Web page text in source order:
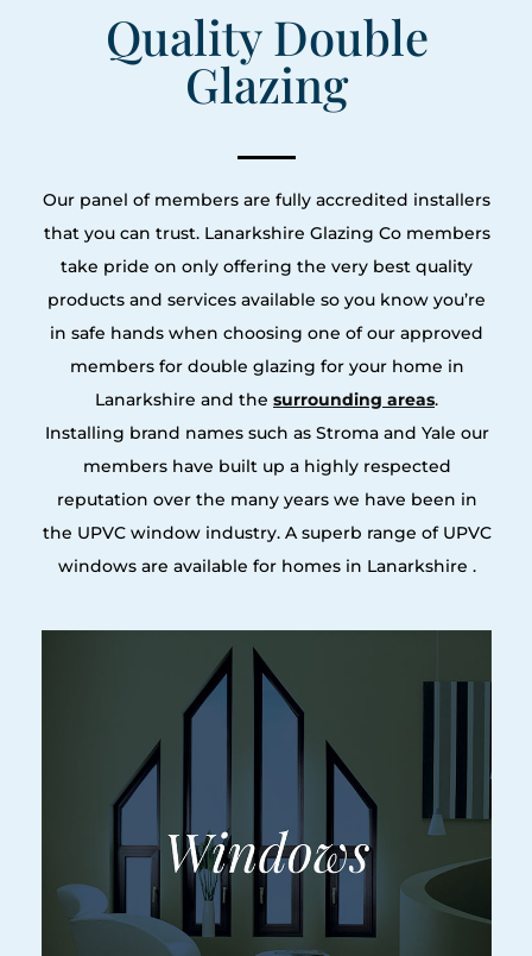
Quality Double
Glazing
Our panel of members are fully accredited installers
that you can trust. Lanarkshire Glazing Co members
take pride on only offering the very best quality
products and services available so you know you’re
in safe hands when choosing one of our approved
members for double glazing for your home in
Lanarkshire and the surrounding areas.
Installing brand names such as Stroma and Yale our
members have built up a highly respected
reputation over the many years we have been in
the UPVC window industry. A superb range of UPVC
windows are available for homes in Lanarkshire .